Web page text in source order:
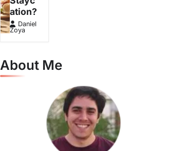
ation?
Daniel
Zoya
About Me